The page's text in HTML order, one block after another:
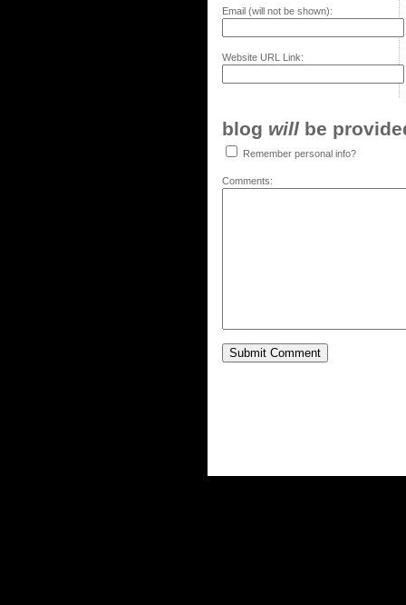
Email (will not be shown):
Website URL Link:
blog will be
Remember personal info?
Comments: